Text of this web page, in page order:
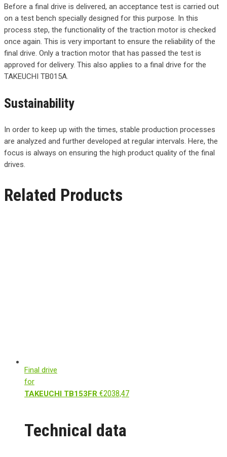
Before a final drive is delivered, an acceptance test is carried out
on a test bench specially designed for this purpose. In this
process step, the functionality of the traction motor is checked
once again. This is very important to ensure the reliability of the
final drive. Only a traction motor that has passed the test is
approved for delivery. This also applies to a final drive for the
TAKEUCHI TB015A.
Sustainability
In order to keep up with the times, stable production processes
are analyzed and further developed at regular intervals. Here, the
focus is always on ensuring the high product quality of the final
drives.
Related Products
Final drive
for
TAKEUCHI TB153FR €2038,47
Technical data